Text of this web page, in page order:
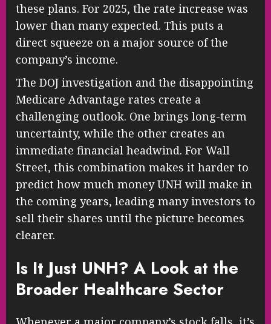
these plans. For 2025, the rate increase was
lower than many expected. This puts a
direct squeeze on a major source of the
company’s income.
The DOJ investigation and the disappointing
Medicare Advantage rates create a
challenging outlook. One brings long-term
uncertainty, while the other creates an
immediate financial headwind. For Wall
Street, this combination makes it harder to
predict how much money UNH will make in
the coming years, leading many investors to
sell their shares until the picture becomes
clearer.
Is It Just UNH? A Look at the
Broader Healthcare Sector